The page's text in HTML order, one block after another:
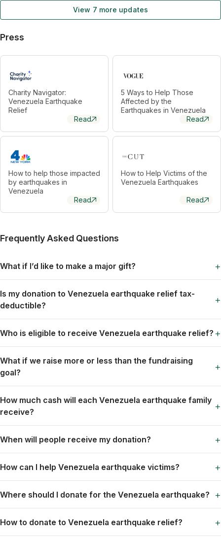
View 7 more updates
Press
Charity Navigator:
Venezuela Earthquake
Relief
Read
5 Ways to Help Those
Affected by the
Earthquakes in Venezuela
Read
How to help those impacted
by earthquakes in
Venezuela
Read
How to Help Victims of the
Venezuela Earthquakes
Read
Frequently Asked Questions
What if I’d like to make a major gift? +
Is my donation to Venezuela earthquake relief tax-
deductible?
+
Who is eligible to receive Venezuela earthquake relief? +
What if we raise more or less than the fundraising
goal?
+
How much cash will each Venezuela earthquake family
receive?
+
When will people receive my donation? +
How can I help Venezuela earthquake victims? +
Where should I donate for the Venezuela earthquake? +
How to donate to Venezuela earthquake relief? +